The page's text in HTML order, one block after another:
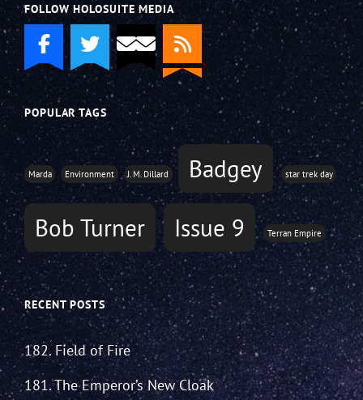
FOLLOW HOLOSUITE MEDIA
POPULAR TAGS
Marda Environment J. M. Dillard Badgey star trek day
Bob Turner Issue 9 Terran Empire
RECENT POSTS
182. Field of Fire
181. The Emperor’s New Cloak